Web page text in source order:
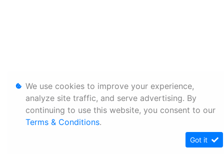
We use cookies to improve your experience,
analyze site traffic, and serve advertising. By
continuing to use this website, you consent to our
Terms & Conditions.
Got it